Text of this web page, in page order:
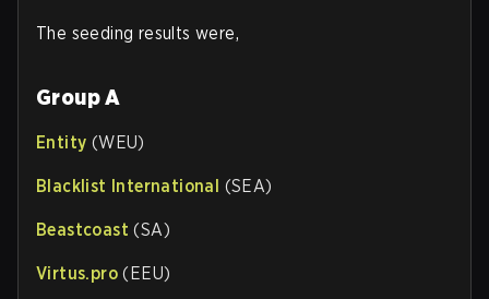
The seeding results were,
Group A
Entity (WEU)
Blacklist International (SEA)
Beastcoast (SA)
Virtus.pro (EEU)